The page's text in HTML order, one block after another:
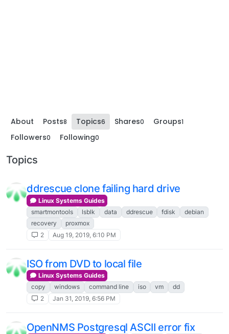
About Posts8 Topics6 Shares0 Groups1
Followers0 Following0
Topics
ddrescue clone failing hard drive
Linux Systems Guides
smartmontools
lsblk data ddrescue fdisk
debian
recovery
proxmox
2
Aug 19, 2019, 6:10 PM
ISO from DVD to local file
Linux Systems Guides
copy
windows command line iso vm
dd
2
Jan 31, 2019, 6:56 PM
OpenNMS Postgresql ASCII error fix